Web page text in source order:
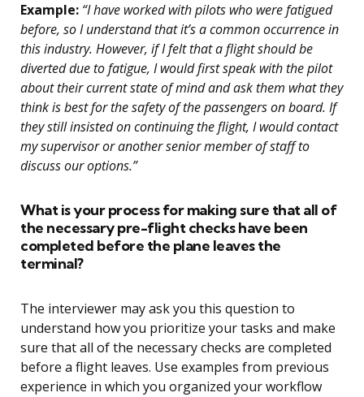
Example: “I have worked with pilots who were fatigued
before, so I understand that it’s a common occurrence in
this industry. However, if I felt that a flight should be
diverted due to fatigue, I would first speak with the pilot
about their current state of mind and ask them what they
think is best for the safety of the passengers on board. If
they still insisted on continuing the flight, I would contact
my supervisor or another senior member of staff to
discuss our options.”
What is your process for making sure that all of
the necessary pre-flight checks have been
completed before the plane leaves the
terminal?
The interviewer may ask you this question to
understand how you prioritize your tasks and make
sure that all of the necessary checks are completed
before a flight leaves. Use examples from previous
experience in which you organized your workflow